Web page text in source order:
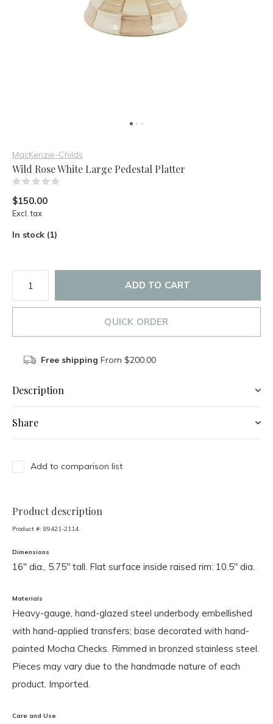
MacKenzie-Childs
Wild Rose White Large Pedestal Platter
$150.00
Excl. tax
In stock (1)
ADD TO CART
QUICK ORDER
Free shipping From $200.00
Description
Share
Add to comparison list
Product description
Product #: 89421-2114
Dimensions
16" dia., 5.75" tall. Flat surface inside raised rim: 10.5" dia.
Materials
Heavy-gauge, hand-glazed steel underbody embellished
with hand-applied transfers; base decorated with hand-
painted Mocha Checks. Rimmed in bronzed stainless steel.
Pieces may vary due to the handmade nature of each
product. Imported.
Care and Use